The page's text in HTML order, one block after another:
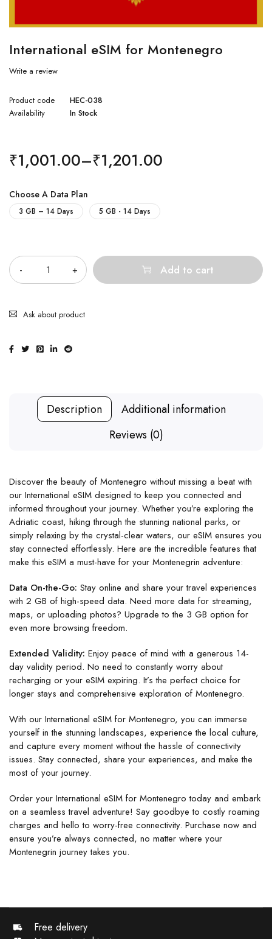
International eSIM for Montenegro
Write a review
Product code
HEC-038
Availability
In Stock
₹1,001.00–₹1,201.00
Choose A Data Plan
3 GB – 14 Days 5 GB - 14 Days
Add to cart
Ask about product
Description
Additional information
Reviews (0)
Discover the beauty of Montenegro without missing a beat with
our International eSIM designed to keep you connected and
informed throughout your journey. Whether you’re exploring the
Adriatic coast, hiking through the stunning national parks, or
simply relaxing by the crystal-clear waters, our eSIM ensures you
stay connected effortlessly. Here are the incredible features that
make this eSIM a must-have for your Montenegrin adventure:
Data On-the-Go: Stay online and share your travel experiences
with 2 GB of high-speed data. Need more data for streaming,
maps, or uploading photos? Upgrade to the 3 GB option for
even more browsing freedom.
Extended Validity: Enjoy peace of mind with a generous 14-
day validity period. No need to constantly worry about
recharging or your eSIM expiring. It’s the perfect choice for
longer stays and comprehensive exploration of Montenegro.
With our International eSIM for Montenegro, you can immerse
yourself in the stunning landscapes, experience the local culture,
and capture every moment without the hassle of connectivity
issues. Stay connected, share your experiences, and make the
most of your journey.
Order your International eSIM for Montenegro today and embark
on a seamless travel adventure! Say goodbye to costly roaming
charges and hello to worry-free connectivity. Purchase now and
ensure you’re always connected, no matter where your
Montenegrin journey takes you.
Free delivery